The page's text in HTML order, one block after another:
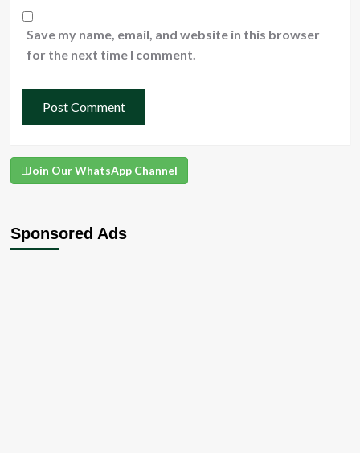
Save my name, email, and website in this browser
for the next time I comment.
Join Our WhatsApp Channel
Sponsored Ads